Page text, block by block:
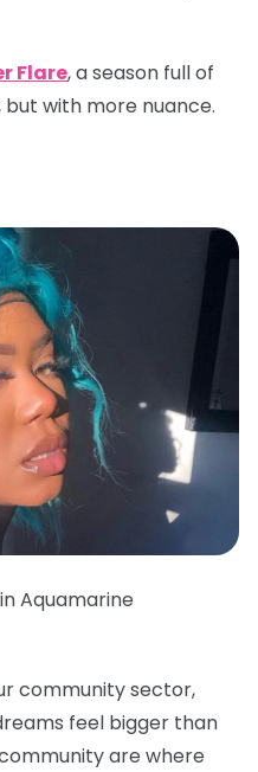
Flare, a season full of
with more nuance.
Aquamarine
community sector,
feel bigger than
are where